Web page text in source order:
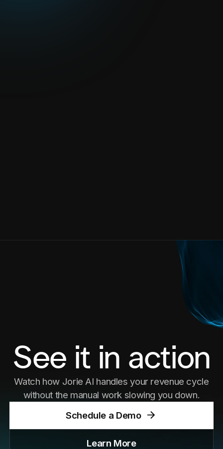
See it in action
Watch how Jorie AI handles your revenue cycle
without the manual work slowing you down.
Schedule a Demo
Learn More